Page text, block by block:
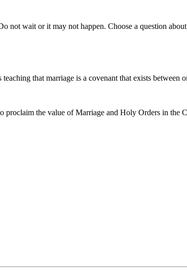
not wait or it may not happen. Choose a question
that marriage is a covenant that exists
proclaim the value of Marriage and Holy Orders in the